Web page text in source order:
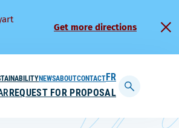
Get more directions
REQUEST FOR PROPOSAL
NEWSABOUTCONTACTFRANÇAIS
Display